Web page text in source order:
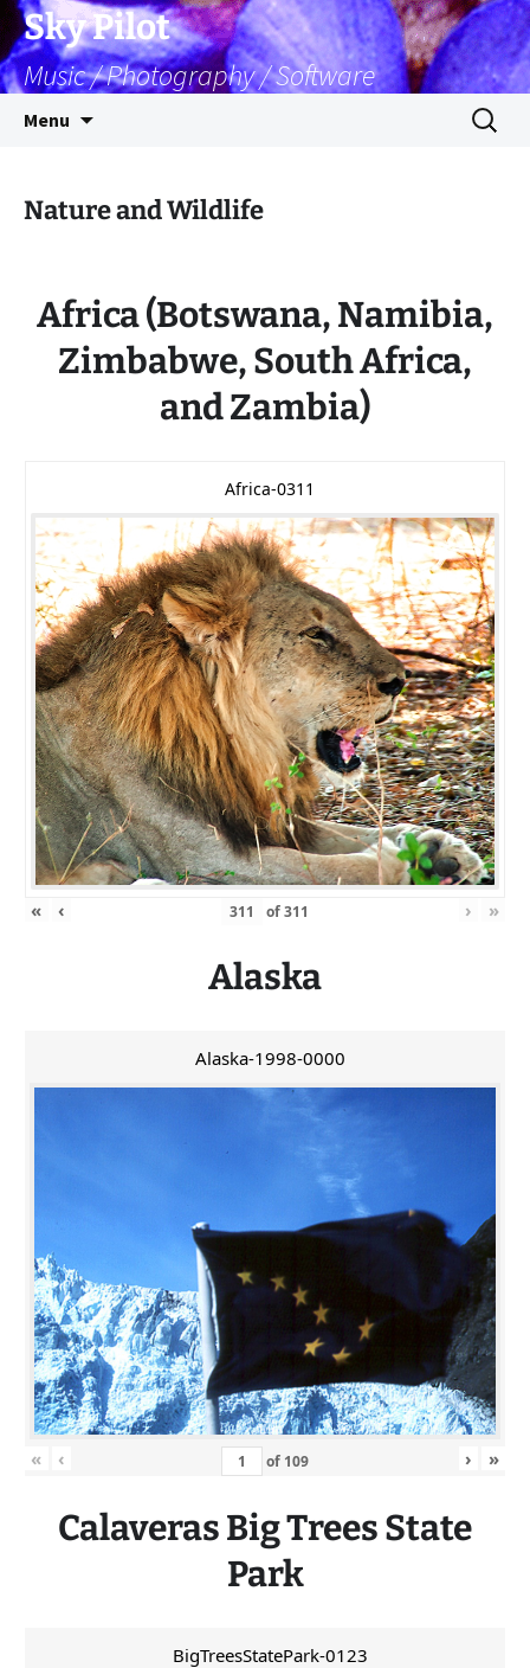
Skip
to
content
Sky Pilot
Music / Photography / Software
Menu
Search
for:
Nature and Wildlife
Africa (Botswana, Namibia,
Zimbabwe, South Africa,
and Zambia)
Africa-0311
« ‹ of311 › »
Alaska
Alaska-1998-0000
« ‹ of 109 › »
CalaverasBigTrees State
Park
BigTreesStatePark-0123